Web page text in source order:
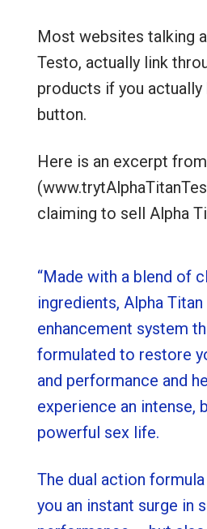
Most websites talking
Testo, actually link
products if you actually
button.
Here is an excerpt
claiming to sell Alpha
“Made with a blend of
ingredients, Alpha
enhancement system
formulated to restore
and performance and
experience an intense,
powerful sex life.
The dual action
you an instant surge in